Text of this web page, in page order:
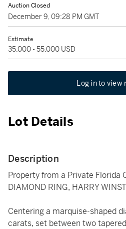
Auction Closed
December 9, 09:28 PM GMT
Estimate
35,000 - 55,000 USD
Log in to view
Lot Details
Description
Property from a Private Florida
DIAMOND RING, HARRY
Centering a marquise-shaped
carats, set between two